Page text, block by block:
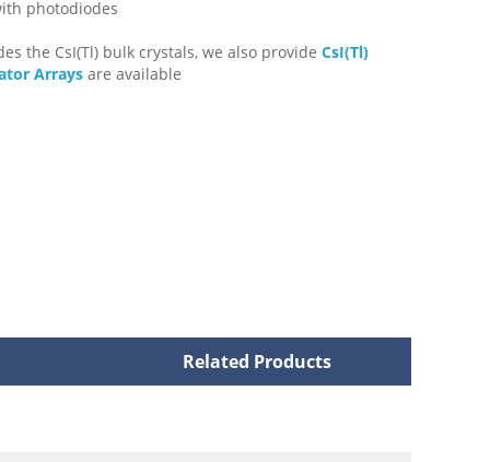
photodiodes
the CsI(Tl) bulk crystals, we also provide CsI(Tl)
Arraysare available
Related Products